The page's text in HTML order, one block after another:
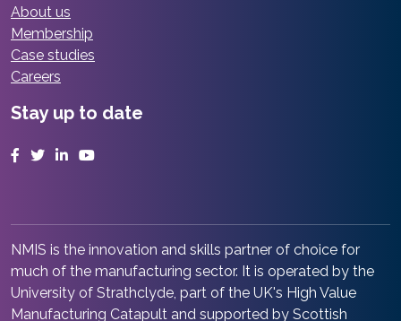
About us
Membership
Case studies
Careers
Stay up to date
Facebook
TwitterLinkedInYouTube
NMIS is the innovation and skills partner of choice for
much of the manufacturing sector. It is operated by the
University of Strathclyde, part of the UK's High Value
Manufacturing Catapult and supported by Scottish